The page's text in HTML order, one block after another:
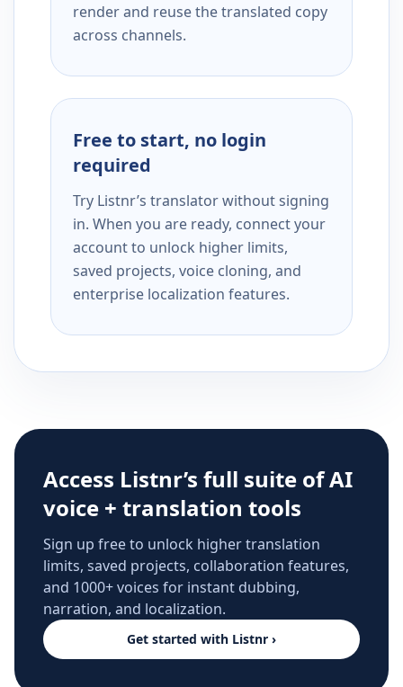
render and reuse the translated copy
across channels.
Free to start, no login
required
Try Listnr’s translator without signing
in. When you are ready, connect your
account to unlock higher limits,
saved projects, voice cloning, and
enterprise localization features.
Access Listnr’s full suite of AI
voice + translation tools
Sign up free to unlock higher translation
limits, saved projects, collaboration features,
and 1000+ voices for instant dubbing,
narration, and localization.
Get started with Listnr ›